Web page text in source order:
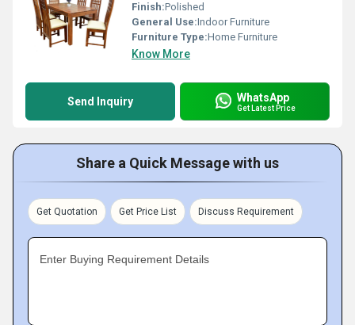
Finish:Polished
General Use:Indoor Furniture
Furniture Type:Home Furniture
Know More
Send Inquiry WhatsApp
Get Latest Price
Share a Quick Message with us
Get Quotation Get Price List Discuss Requirement
Enter Buying Requirement Details